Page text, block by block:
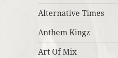
Alternative Times
Anthem Kingz
Art Of Mix